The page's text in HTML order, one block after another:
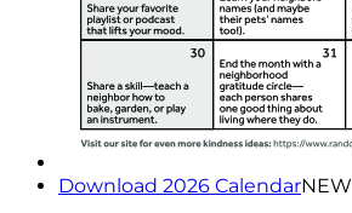
Download 2026 CalendarNEW